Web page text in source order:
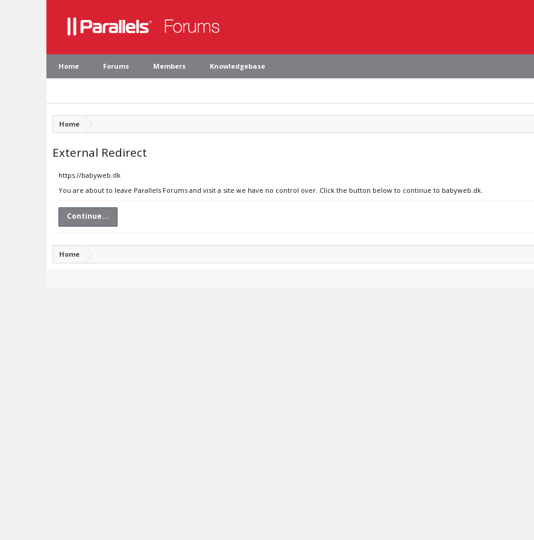
Home Forums Members Knowledgebase
Home
External Redirect
https://babyweb.dk
You are about to leave Parallels Forums and visit a site we have no control over. Click the button below to continue to babyweb.dk.
Continue...
Home